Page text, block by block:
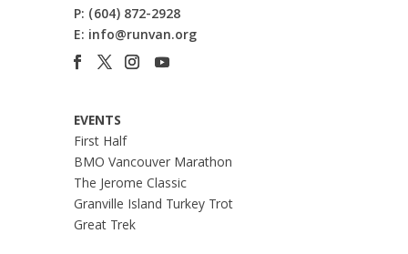
P: (604) 872-2928
E: info@runvan.org
EVENTS
First Half
BMO Vancouver Marathon
The Jerome Classic
Granville Island Turkey Trot
Great Trek